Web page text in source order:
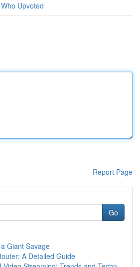
Who Upvoted
Report Page
Go
Giant Savage
A Detailed Guide